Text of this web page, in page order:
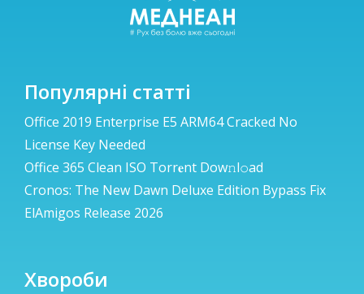
Популярні статті
Office 2019 Enterprise E5 ARM64 Cracked No
License Key Needed
Office 365 Clean ISO Torr𝐞nt Dow𝚗l𝚘аd
Cronos: The New Dawn Deluxe Edition Bypass Fix
ElAmigos Release 2026
Хвороби